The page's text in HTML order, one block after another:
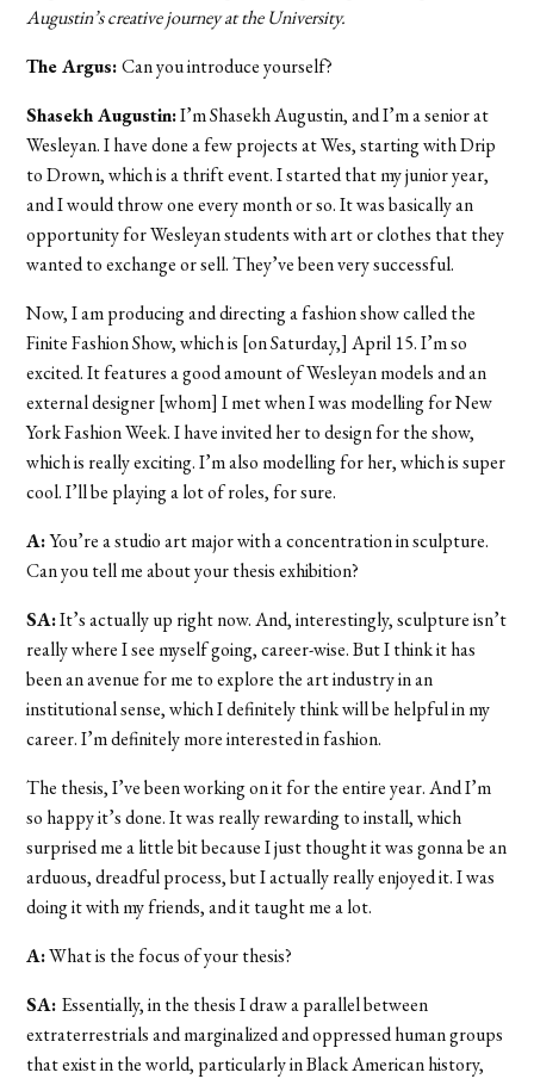
Augustin’s creative journey at the University.
The Argus:Can you introduce yourself?
Shasekh Augustin:I’m Shasekh Augustin, and I’m a senior at
Wesleyan. I have done a few projects at Wes, starting with Drip
to Drown, which is a thrift event. I started that my junior year,
and I would throw one every month or so. It was basically an
opportunity for Wesleyan students with art or clothes that they
wanted to exchange or sell. They’ve been very successful.
Now, I am producing and directing a fashion show called the
Finite Fashion Show, which is [on Saturday,] April 15. I’m so
excited. It features a good amount of Wesleyan models and an
external designer [whom] I met when I was modelling for New
York Fashion Week. I have invited her to design for the show,
which is really exciting. I’m also modelling for her, which is super
cool. I’ll be playing a lot of roles, for sure.
A:You’re a studio art major with a concentration in sculpture.
Can you tell me about your thesis exhibition?
SA:It’s actually up right now. And, interestingly, sculpture isn’t
really where I see myself going, career-wise. But I think it has
been an avenue for me to explore the art industry in an
institutional sense, which I definitely think will be helpful in my
career. I’m definitely more interested in fashion.
The thesis, I’ve been working on it for the entire year. And I’m
so happy it’s done. It was really rewarding to install, which
surprised me a little bit because I just thought it was gonna be an
arduous, dreadful process, but I actually really enjoyed it. I was
doing it with my friends, and it taught me a lot.
A:What is the focus of your thesis?
SA: Essentially, in the thesis I draw a parallel between
extraterrestrials and marginalized and oppressed human groups
that exist in the world, particularly in Black American history,